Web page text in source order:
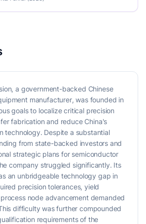
a government-backed Chinese
manufacturer, was founded in
goals to localize critical precision
fabrication and reduce China's
technology. Despite a substantial
from state-backed investors and
strategic plans for semiconductor
company struggled significantly. Its
an unbridgeable technology gap in
precision tolerances, yield
node advancement demanded
difficulty was further compounded
requirements of the